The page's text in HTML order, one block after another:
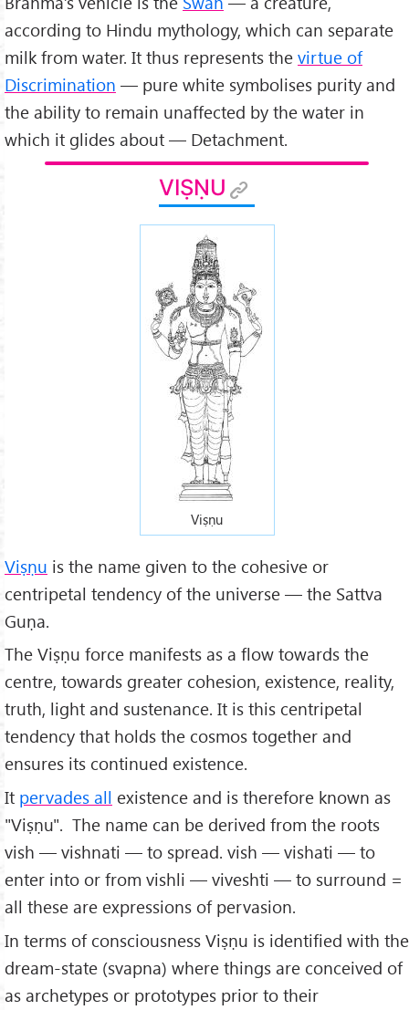
according to Hindu mythology, which can separate
milk from water. It thus represents the virtue of
Discrimination — pure white symbolises purity and
the ability to remain unaffected by the water in
which it glides about — Detachment.
VIṢṆU
Viṣṇu
Viṣṇu is the name given to the cohesive or
centripetal tendency of the universe — the Sattva
Guṇa.
The Viṣṇu force manifests as a flow towards the
centre, towards greater cohesion, existence, reality,
truth, light and sustenance. It is this centripetal
tendency that holds the cosmos together and
ensures its continued existence.
It pervades all existence and is therefore known as
"Viṣṇu". The name can be derived from the roots
vish — vishnati — to spread. vish — vishati — to
enter into or from vishli — viveshti — to surround =
all these are expressions of pervasion.
In terms of consciousness Viṣṇu is identified with the
dream-state (svapna) where things are conceived of
as archetypes or prototypes prior to their